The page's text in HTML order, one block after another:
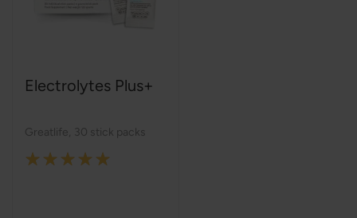
Electrolytes Plus+
Greatlife 30 stick packs
Rating: